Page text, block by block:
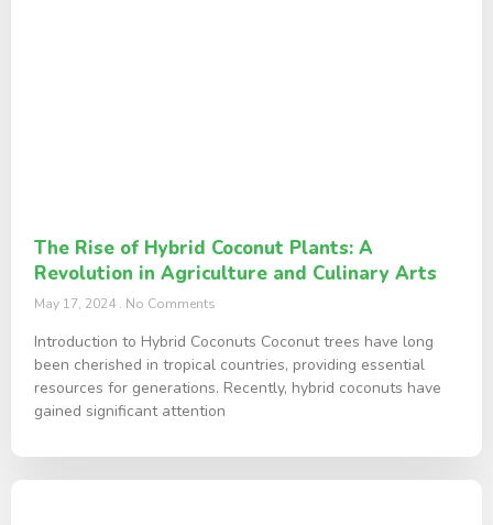
The Rise of Hybrid Coconut Plants: A
Revolution in Agriculture and Culinary Arts
May 17, 2024 No Comments
Introduction to Hybrid Coconuts Coconut trees have long
been cherished in tropical countries, providing essential
resources for generations. Recently, hybrid coconuts have
gained significant attention